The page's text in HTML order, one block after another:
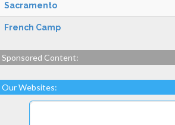
Sacramento
French Camp
Sponsored Content:
Our Websites: